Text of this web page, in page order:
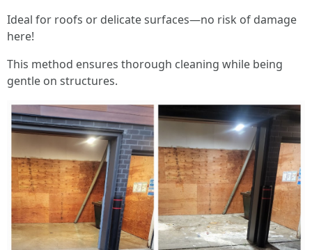
Ideal for roofs or delicate surfaces—no risk of damage
here!
This method ensures thorough cleaning while being
gentle on structures.